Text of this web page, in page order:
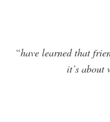
“have learned that
it’s about